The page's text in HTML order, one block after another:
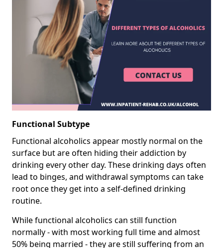
Functional Subtype
Functional alcoholics appear mostly normal on the
surface but are often hiding their addiction by
drinking every other day. These drinking days often
lead to binges, and withdrawal symptoms can take
root once they get into a self-defined drinking
routine.
While functional alcoholics can still function
normally - with most working full time and almost
50% being married - they are still suffering from an